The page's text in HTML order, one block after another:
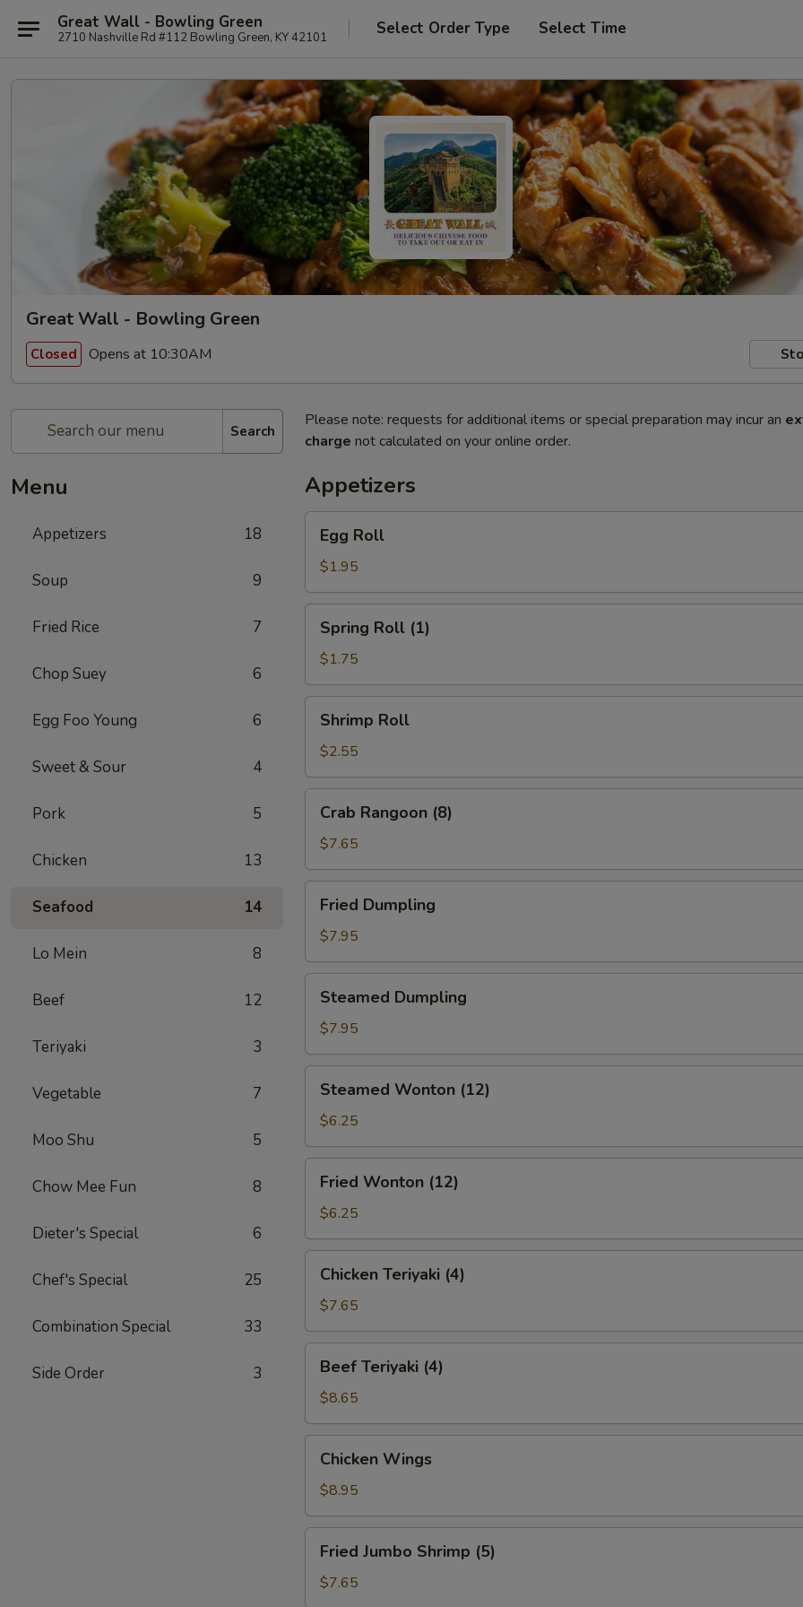
Great Wall - Bowling Green
2710 Nashville Rd #112 Bowling Green, KY 42101 Select Order Type Select Time
Great Wall - Bowling Green
Closed Opens at 10:30AM
Search
Menu
Appetizers 18
Soup 9
Fried Rice 7
Chop Suey 6
Egg Foo Young 6
Sweet & Sour 4
Pork 5
Chicken 13
Seafood 14
Lo Mein 8
Beef 12
Teriyaki 3
Vegetable 7
Moo Shu 5
Chow Mee Fun 8
Dieter's Special 6
Chef's Special 25
Combination Special 33
Side Order 3
Please note: requests for additional items or special preparation may incur an
charge not calculated on your online order.
Appetizers
RollEgg Roll
$1.95
Roll
(1)
Spring Roll (1)
$1.75
RollShrimp Roll
$2.55
Rangoon
(8)
Crab Rangoon (8)
$7.65
Dumpling
Fried Dumpling
$7.95
Dumpling
Steamed Dumpling
$7.95
Wonton
(12)
Steamed Wonton (12)
$6.25
Wonton
(12)
Fried Wonton (12)
$6.25
Teriyaki
(4)
Chicken Teriyaki (4)
$7.65
Teriyaki
(4)
Beef Teriyaki (4)
$8.65
Wings
Chicken Wings
$8.95
Jumbo
Shrimp
(5)
Fried Jumbo Shrimp (5)
$7.65